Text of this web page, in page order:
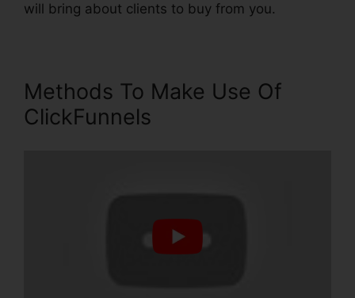
will bring about clients to buy from you.
Methods To Make Use Of
ClickFunnels